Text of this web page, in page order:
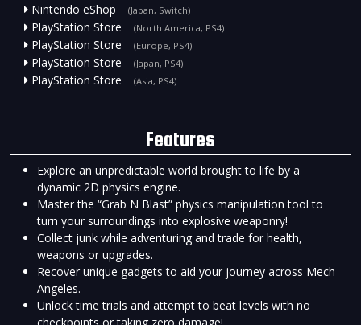
Nintendo eShop (Japan, Switch)
PlayStation Store (North America, PS4)
PlayStation Store (Europe, PS4)
PlayStation Store (Japan, PS4)
PlayStation Store (Asia, PS4)
Features
Explore an unpredictable world brought to life by a
dynamic 2D physics engine.
Master the “Grab N Blast” physics manipulation tool to
turn your surroundings into explosive weaponry!
Collect junk while adventuring and trade for health,
weapons or upgrades.
Recover unique gadgets to aid your journey across Mech
Angeles.
Unlock time trials and attempt to beat levels with no